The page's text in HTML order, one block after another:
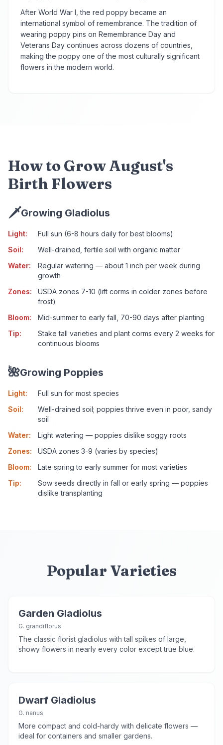
After World War I, the red poppy became an
international symbol of remembrance. The tradition of
wearing poppy pins on Remembrance Day and
Veterans Day continues across dozens of countries,
making the poppy one of the most culturally significant
flowers in the modern world.
How to Grow August's
Birth Flowers
🗡️Growing Gladiolus
Light:
Full sun (6-8 hours daily for best blooms)
Soil:
Well-drained, fertile soil with organic matter
Water:
Regular watering — about 1 inch per week during
growth
Zones:
USDA zones 7-10 (lift corms in colder zones before
frost)
Bloom:
Mid-summer to early fall, 70-90 days after planting
Tip:
Stake tall varieties and plant corms every 2 weeks for
continuous blooms
🌺Growing Poppies
Light:
Full sun for most species
Soil:
Well-drained soil; poppies thrive even in poor, sandy
soil
Water:
Light watering — poppies dislike soggy roots
Zones:
USDA zones 3-9 (varies by species)
Bloom:
Late spring to early summer for most varieties
Tip:
Sow seeds directly in fall or early spring — poppies
dislike transplanting
Popular Varieties
Garden Gladiolus
G. grandiflorus
The classic florist gladiolus with tall spikes of large,
showy flowers in nearly every color except true blue.
Dwarf Gladiolus
G. nanus
More compact and cold-hardy with delicate flowers —
ideal for containers and smaller gardens.